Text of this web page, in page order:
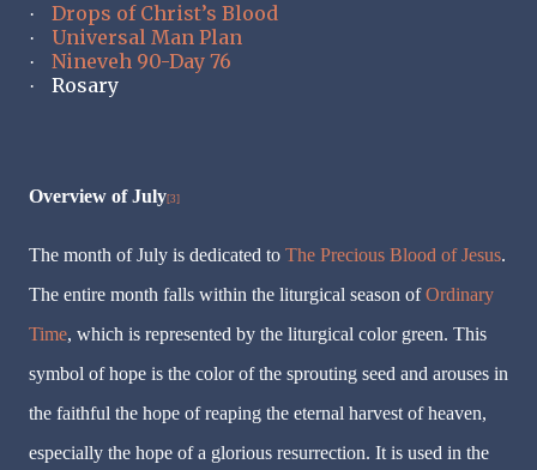
· Drops of Christ’s Blood
· Universal Man Plan
· Nineveh 90-Day 76
· Rosary
Overview of July[3]
The month of July is dedicated to The Precious Blood of Jesus.
The entire month falls within the liturgical season ofOrdinary
Time, which is represented by the liturgical color green. This
symbol of hope is the color of the sprouting seed and arouses in
the faithful the hope of reaping the eternal harvest of heaven,
especially the hope of a glorious resurrection. It is used in the